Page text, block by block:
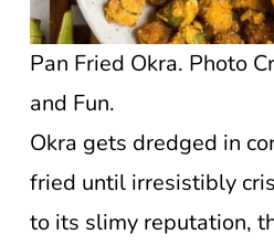
Pan Fried Okra. Photo
and Fun.
Okra gets dredged in
fried until irresistibly
to its slimy reputation,